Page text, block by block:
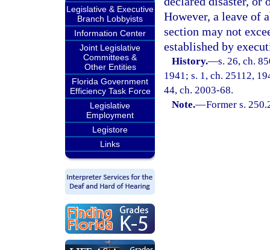
Legislative & Executive
Branch Lobbyists
Information Center
Joint Legislative
Committees &
Other Entities
Florida Government
Efficiency Task Force
Legislative
Employment
Legistore
Links
However, a leave of
section may not
established by
History.—s. 26, ch.
1941; s. 1, ch. 25112,
44, ch. 2003-68.
Note.—Former s.